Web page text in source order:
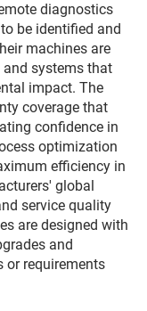
diagnostics
be identified and
machines are
systems that
impact. The
coverage that
confidence in
optimization
efficiency in
global
service quality
are designed with
and
or requirements